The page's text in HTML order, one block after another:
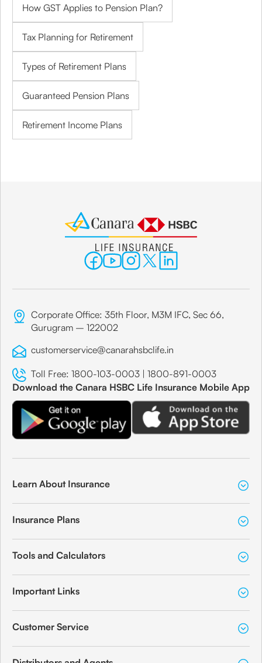
How GST Applies to Pension Plan?
Tax Planning for Retirement
Types of Retirement Plans
Guaranteed Pension Plans
Retirement Income Plans
Corporate Office: 35th Floor, M3M IFC, Sec 66,
Gurugram – 122002
customerservice@canarahsbclife.in
Toll Free: 1800-103-0003 | 1800-891-0003
Download the Canara HSBC Life Insurance Mobile App
Learn About Insurance
Insurance Plans
Tools and Calculators
Important Links
Customer Service